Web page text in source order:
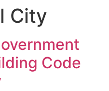
City
Code